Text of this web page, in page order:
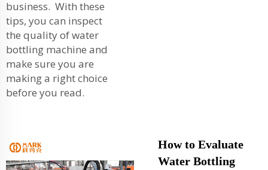
business. With these
tips, you can inspect
the quality of water
bottling machine and
make sure you are
making a right choice
before you read.
How to Evaluate
Water Bottling